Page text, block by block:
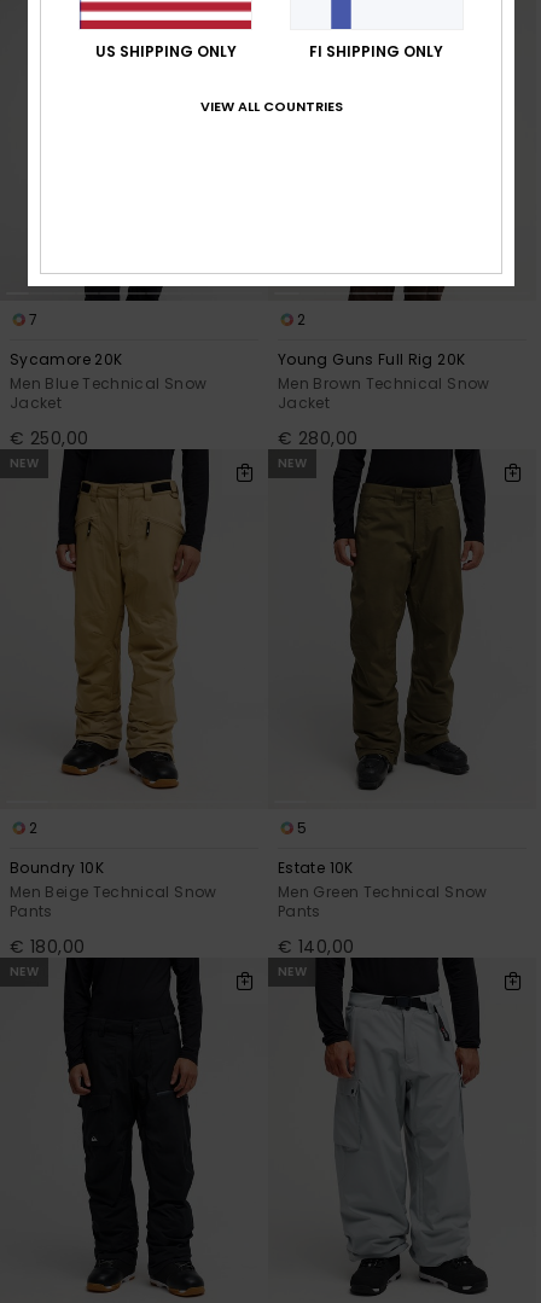
7
Sycamore 20K
Men Blue Technical Snow
Jacket
€ 250,00
2
Young Guns Full Rig 20K
Men Brown Technical Snow
Jacket
€ 280,00
NEW
2
Boundry 10K
Men Beige Technical Snow
Pants
€ 180,00
NEW
5
Estate 10K
Men Green Technical Snow
Pants
€ 140,00
NEW NEW
US SHIPPING ONLY FI SHIPPING ONLY
VIEW ALL COUNTRIES